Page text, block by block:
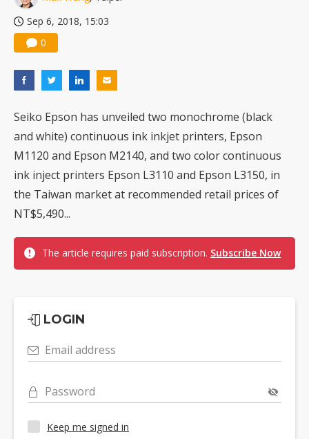
Sep 6, 2018, 15:03
0
Seiko Epson has unveiled two monochrome (black
and white) continuous ink inkjet printers, Epson
M1120 and Epson M2140, and two color continuous
ink inject printers Epson L3110 and Epson L3150, in
the Taiwan market at recommended retail prices of
NT$5,490...
The article requires paid subscription. Subscribe Now
LOGIN
Email address
Password
Keep me signed in